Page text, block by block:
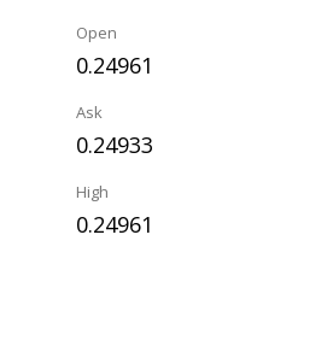
Open
0.24961
Ask
0.24933
High
0.24961